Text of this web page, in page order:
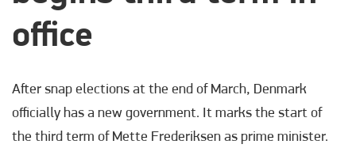
office
After snap elections at the end of March, Denmark
officially has a new government. It marks the start of
the third term of Mette Frederiksen as prime minister.